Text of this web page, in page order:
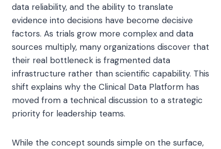
data reliability, and the ability to translate
evidence into decisions have become decisive
factors. As trials grow more complex and data
sources multiply, many organizations discover that
their real bottleneck is fragmented data
infrastructure rather than scientific capability. This
shift explains why the Clinical Data Platform has
moved from a technical discussion to a strategic
priority for leadership teams.
While the concept sounds simple on the surface,